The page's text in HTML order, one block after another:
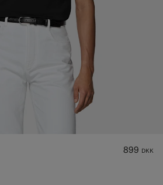
899 DKK